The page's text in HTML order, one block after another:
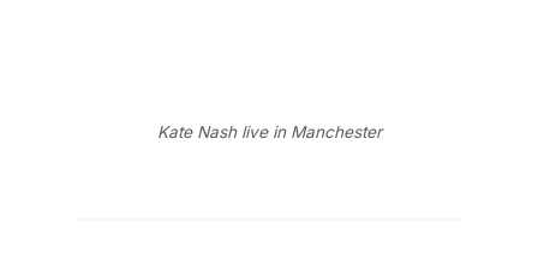
Kate Nash live in Manchester